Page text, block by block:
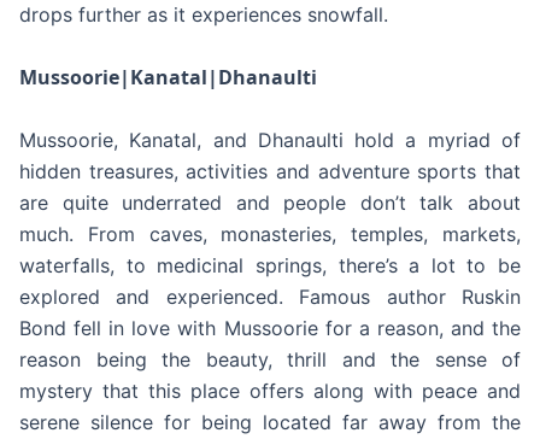
drops further as it experiences snowfall.
Mussoorie|Kanatal|Dhanaulti
Mussoorie, Kanatal, and Dhanaulti hold a myriad of
hidden treasures, activities and adventure sports that
are quite underrated and people don’t talk about
much. From caves, monasteries, temples, markets,
waterfalls, to medicinal springs, there’s a lot to be
explored and experienced. Famous author Ruskin
Bond fell in love with Mussoorie for a reason, and the
reason being the beauty, thrill and the sense of
mystery that this place offers along with peace and
serene silence for being located far away from the